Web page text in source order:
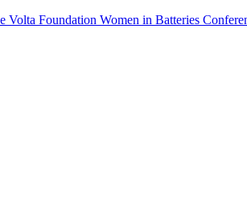
the Volta Foundation Women in